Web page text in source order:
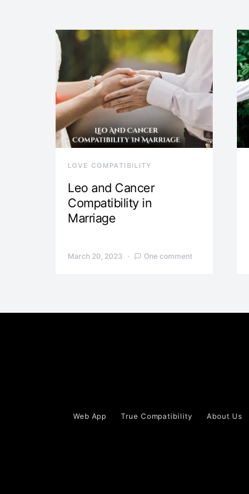
LOVE COMPATIBILITY
Leo and Cancer
Compatibility in
Marriage
March 20, 2023 One comment
Web App True Compatibility About Us